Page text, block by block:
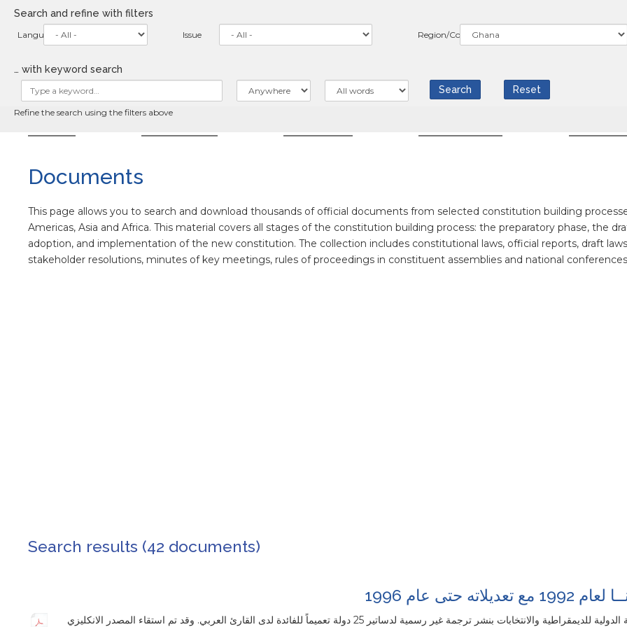
Skip
main
Documents
This page allows you to search and download thousands of official documents from selected constitution building
Americas, Asia and Africa. This material covers all stages of the constitution building process: the preparatory phase, the
adoption, and implementation of the new constitution. The collection includes constitutional laws, official reports, draft
stakeholder resolutions, minutes of key meetings, rules of proceedings in constituent assemblies and national
Search and refine with filters
Language Issue Region/Country
… with keyword search
Refine the search using the filters above
Search results (42 documents)
حتى عام 1996
قامت المؤسسة الدولية للديمقراطية والانتخابات بنشر ترجمة غير رسمية لدساتير 25 دولة تعميماً للفائدة لدى القارئ العربي. وقد تم استقاء المصدر الانكليزي